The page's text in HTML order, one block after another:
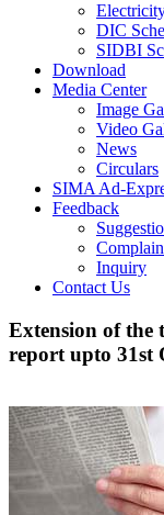
DIC
SIDBI
Download
Media Center
Image
Video
News
Circulars
SIMA Ad-
Feedback
Inquiry
Contact Us
Extension of
report upto 31st